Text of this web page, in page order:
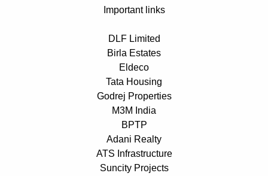
Important links
DLF Limited
Birla Estates
Eldeco
Tata Housing
Godrej Properties
M3M India
BPTP
Adani Realty
ATS Infrastructure
Suncity Projects